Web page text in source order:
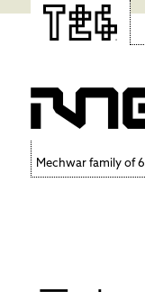
Mechwar family of 6